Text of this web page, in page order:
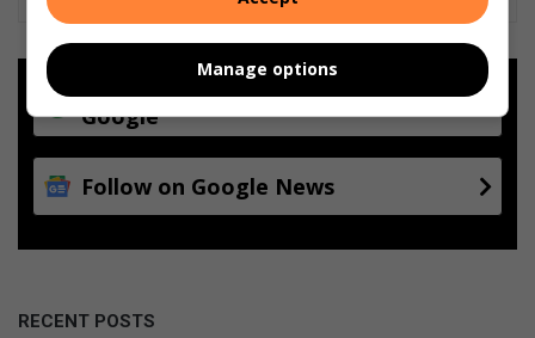
Add as a preferred source on
Google
Follow on Google News
RECENT POSTS
Manage options